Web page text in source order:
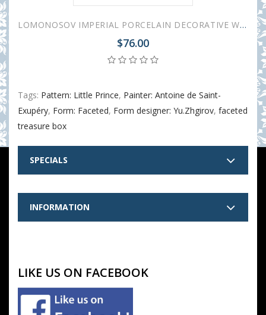
LOMONOSOV IMPERIAL PORCELAIN DECORATIVE WALL PLATE LITTLE PRINCE AND FOX 275 mm 11.8"
$76.00
Tags: Pattern: Little Prince, Painter: Antoine de Saint-
Exupéry, Form: Faceted, Form designer: Yu.Zhgirov, faceted
treasure box
SPECIALS
INFORMATION
LIKE US ON FACEBOOK